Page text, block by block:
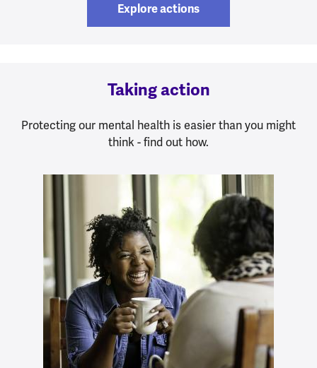
Explore actions
Taking action
Protecting our mental health is easier than you might
think - find out how.